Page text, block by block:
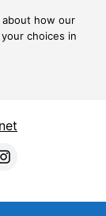
about how our
choices in